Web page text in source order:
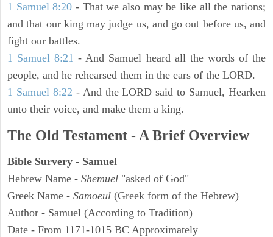
1 Samuel 8:20 - That we also may be like all the nations;
and that our king may judge us, and go out before us, and
fight our battles.
1 Samuel 8:21 - And Samuel heard all the words of the
people, and he rehearsed them in the ears of the LORD.
1 Samuel 8:22 - And the LORD said to Samuel, Hearken
unto their voice, and make them a king.
The Old Testament - A Brief Overview
Bible Survery - Samuel
Hebrew Name - Shemuel "asked of God"
Greek Name - Samoeul (Greek form of the Hebrew)
Author - Samuel (According to Tradition)
Date - From 1171-1015 BC Approximately